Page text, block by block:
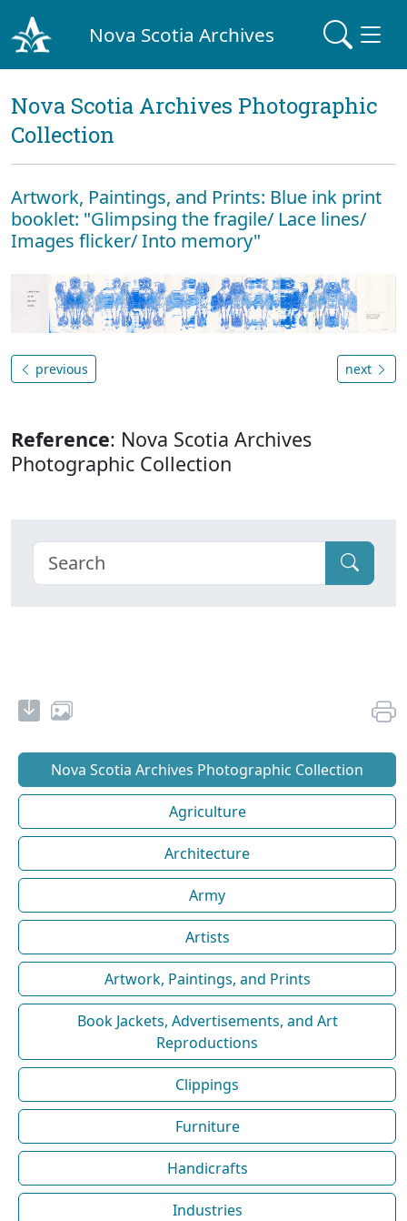
Nova Scotia Archives
Nova Scotia Archives Photographic
Collection
Artwork, Paintings, and Prints: Blue ink print
booklet: "Glimpsing the fragile/ Lace lines/
Images flicker/ Into memory"
previous next
Reference: Nova Scotia Archives
Photographic Collection
Nova Scotia Archives Photographic Collection
Agriculture
Architecture
Army
Artists
Artwork, Paintings, and Prints
Book Jackets, Advertisements, and Art
Reproductions
Clippings
Furniture
Handicrafts
Industries